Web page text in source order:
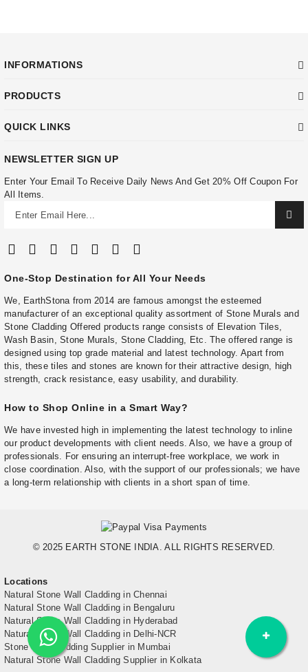
INFORMATIONS
PRODUCTS
QUICK LINKS
NEWSLETTER SIGN UP
Enter Your Email To Receive Daily News And Get 20% Off Coupon For
All Items.
One-Stop Destination for All Your Needs
We, EarthStona from 2014 are famous amongst the esteemed
manufacturer of an exceptional quality assortment of Stone Murals and
Stone Cladding Offered products range consists of Elevation Tiles,
Wash Basin, Stone Murals, Stone Cladding, Etc. The offered range is
designed using top grade material and latest technology. Apart from
this, these tiles and stones are known for their attractive design, high
strength, crack resistance, easy usability, and durability.
How to Shop Online in a Smart Way?
We have invested high in implementing the latest technology to inline
our product developments with client needs. Also, we have a group of
professionals. For ensuring an interrupt-free workplace, we work in
close coordination. Also, with the support of our professionals; we have
a long-term relationship with clients in a short span of time.
© 2025 EARTH STONE INDIA. ALL RIGHTS RESERVED.
Locations
Natural Stone Wall Cladding in Chennai
Natural Stone Wall Cladding in Bengaluru
Natural Stone Wall Cladding in Hyderabad
Natural Stone Wall Cladding in Delhi-NCR
Stone Wall Cladding Supplier in Mumbai
Natural Stone Wall Cladding Supplier in Kolkata